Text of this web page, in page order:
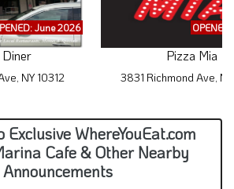
June 2026
Diner
NY 10312
Pizza Mia
3831 Richmond Ave,
Exclusive WhereYouEat.com
Cafe & Other Nearby
Announcements